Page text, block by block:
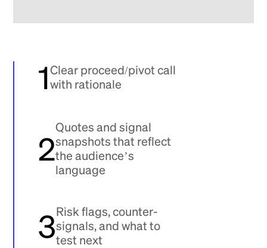
1Clear proceed/pivot call
with rationale
2
Quotes and signal
snapshots that reflect
the audience’s
language
3Risk flags, counter-
signals, and what to
test next